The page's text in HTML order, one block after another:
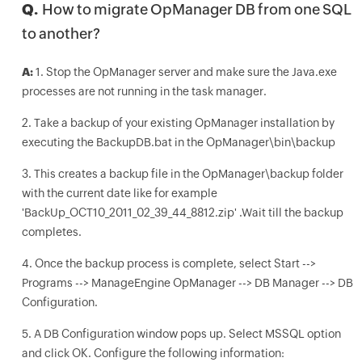
Q.How to migrate OpManager DB from one SQL
to another?
A:1. Stop the OpManager server and make sure the Java.exe
processes are not running in the task manager.
2. Take a backup of your existing OpManager installation by
executing the BackupDB.bat in the OpManager\bin\backup
3. This creates a backup file in the OpManager\backup folder
with the current date like for example
'BackUp_OCT10_2011_02_39_44_8812.zip' .Wait till the backup
completes.
4. Once the backup process is complete, select Start -->
Programs --> ManageEngine OpManager --> DB Manager --> DB
Configuration.
5. A DB Configuration window pops up. Select MSSQL option
and click OK. Configure the following information: